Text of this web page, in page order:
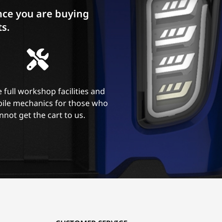
you are buying
full workshop facilities and
mechanics for those who
get the cart to us.